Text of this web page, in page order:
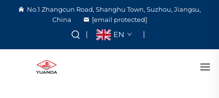
No.1 Zhangcun Road, Shanghu Town, Suzhou, Jiangsu,
China
[email protected]
EN